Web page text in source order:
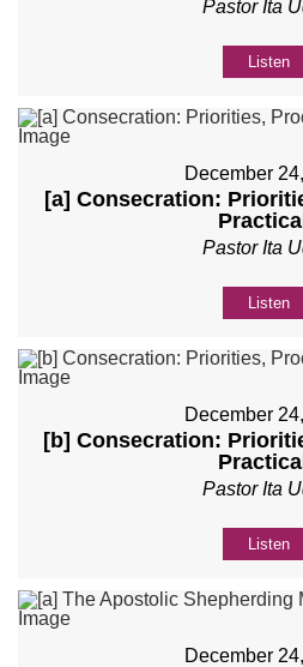
Pastor Ita
Listen
December
[a] Consecration:
Pastor Ita
Listen
December
[b] Consecration:
Pastor Ita
Listen
December